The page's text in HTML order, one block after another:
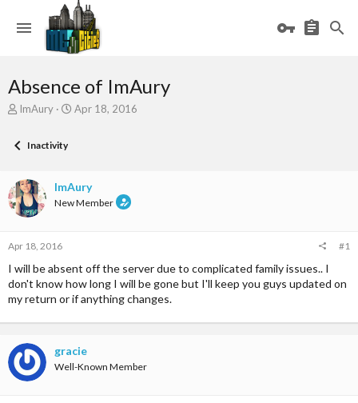
Absence of ImAury
T
e
d
s
t
t
e
r
ImAury
S
a
t
Apr 18, 2016
Inactivity
ImAury
New Member
Apr 18, 2016 #1
I will be absent off the server due to complicated family issues.. I
don't know how long I will be gone but I'll keep you guys updated on
my return or if anything changes.
gracie
Well-Known Member